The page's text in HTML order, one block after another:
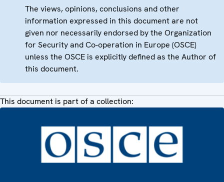
The views, opinions, conclusions and other
information expressed in this document are not
given nor necessarily endorsed by the Organization
for Security and Co-operation in Europe (OSCE)
unless the OSCE is explicitly defined as the Author of
this document.
This document is part of a collection: